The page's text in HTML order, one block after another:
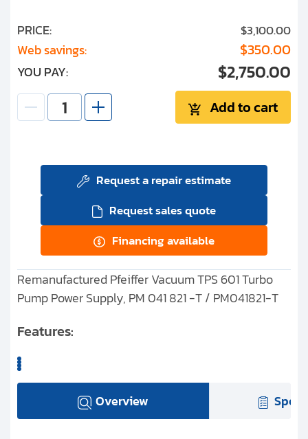
PRICE: $3,100.00
Web savings: $350.00
YOU PAY: $2,750.00
Add to cart
Request a repair estimate
Request sales quote
Financing available
Remanufactured Pfeiffer Vacuum TPS 601 Turbo
Pump Power Supply, PM 041 821 -T / PM041821-T
Features:
Overview